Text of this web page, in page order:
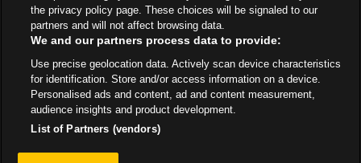
Back to top
All Stores Scotland Peterhead Buchan Way
the privacy policy page. These choices will be signaled to our
partners and will not affect browsing data.
We and our partners process data to provide:
Use precise geolocation data. Actively scan device characteristics
for identification. Store and/or access information on a device.
Personalised ads and content, ad and content measurement,
audience insights and product development.
List of Partners (vendors)